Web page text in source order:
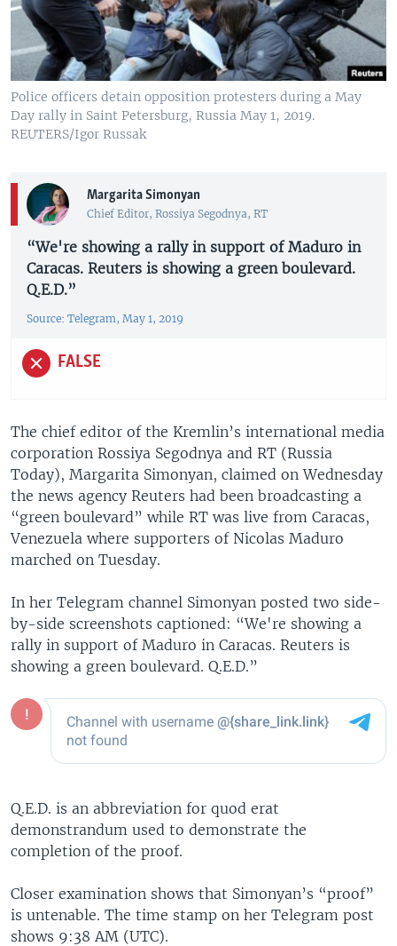
Police officers detain opposition protesters during a May
Day rally in Saint Petersburg, Russia May 1, 2019.
REUTERS/Igor Russak
Margarita Simonyan
Chief Editor, Rossiya Segodnya, RT
“We're showing a rally in support of Maduro in
Caracas. Reuters is showing a green boulevard.
Q.E.D.”
Source: Telegram, May 1, 2019
FALSE
The chief editor of the Kremlin’s international media
corporation Rossiya Segodnya and RT (Russia
Today), Margarita Simonyan, claimed on Wednesday
the news agency Reuters had been broadcasting a
“green boulevard” while RT was live from Caracas,
Venezuela where supporters of Nicolas Maduro
marched on Tuesday.
In her Telegram channel Simonyan posted two side-
by-side screenshots captioned: “We're showing a
rally in support of Maduro in Caracas. Reuters is
showing a green boulevard. Q.E.D.”
Q.E.D. is an abbreviation for quod erat
demonstrandum used to demonstrate the
completion of the proof.
Closer examination shows that Simonyan’s “proof”
is untenable. The time stamp on her Telegram post
shows 9:38 AM (UTC).